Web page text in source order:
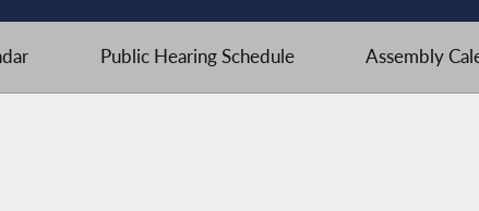
Public Hearing Schedule Assembly